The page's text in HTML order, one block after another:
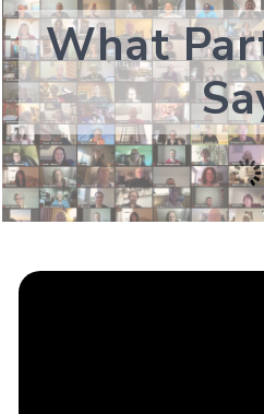
What